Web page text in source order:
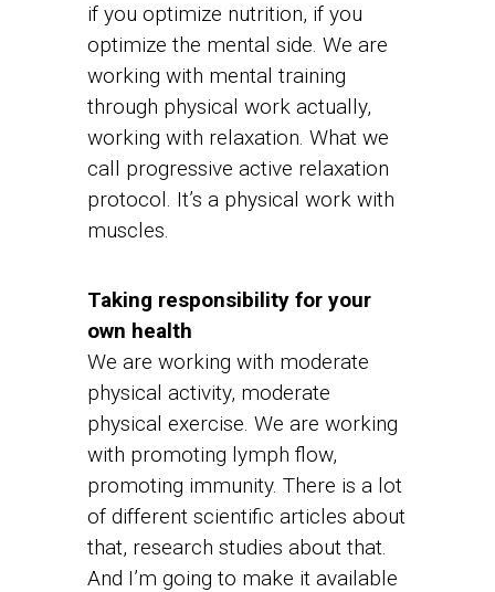
if you optimize nutrition, if you
optimize the mental side. We are
working with mental training
through physical work actually,
working with relaxation. What we
call progressive active relaxation
protocol. It’s a physical work with
muscles.
Taking responsibility for your
own health
We are working with moderate
physical activity, moderate
physical exercise. We are working
with promoting lymph flow,
promoting immunity. There is a lot
of different scientific articles about
that, research studies about that.
And I’m going to make it available